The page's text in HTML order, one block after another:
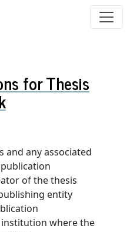
for Thesis
and any associated
of the thesis
entity
where the